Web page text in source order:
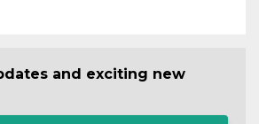
and exciting new